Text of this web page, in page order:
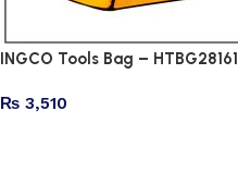
INGCO Tools Bag – HTBG28161
₨ 3,510